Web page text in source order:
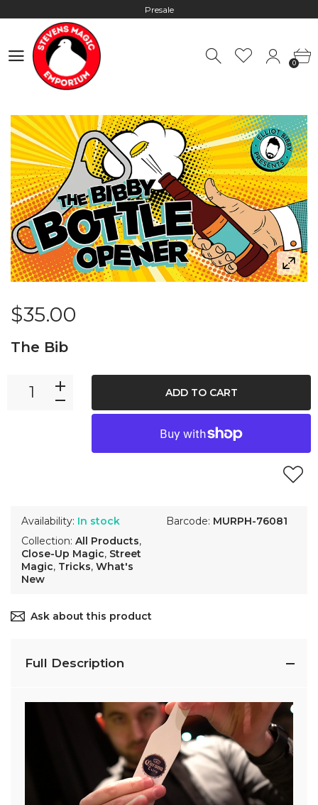
Presale
Worldwide Shipping - Most orders go out within 24 hours unless
0
$35.00
The Bib
Availability: In stock
Collection: All Products,
Close-Up Magic, Street
Magic, Tricks, What's
New
Barcode: MURPH-76081
ADD TO CART
Ask about this product
Full Description